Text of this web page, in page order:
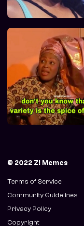
© 2022 Z! Memes
Terms of Service
Community Guidelines
Privacy Policy
Copyright